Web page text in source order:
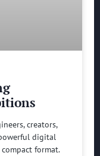
creators,
digital
format.